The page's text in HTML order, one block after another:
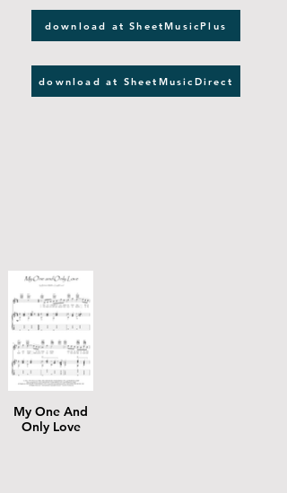
download at SheetMusicPlus
download at SheetMusicDirect
My One And
Only Love